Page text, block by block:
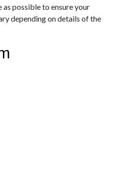
as possible to ensure your
depending on details of the